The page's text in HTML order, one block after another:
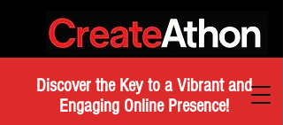
Discover the Key to a Vibrant and
Engaging Online Presence!